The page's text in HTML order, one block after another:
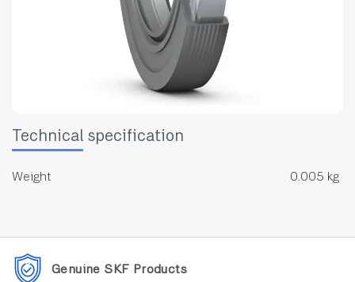
Technical specification
Weight 0.005 kg
Genuine SKF Products